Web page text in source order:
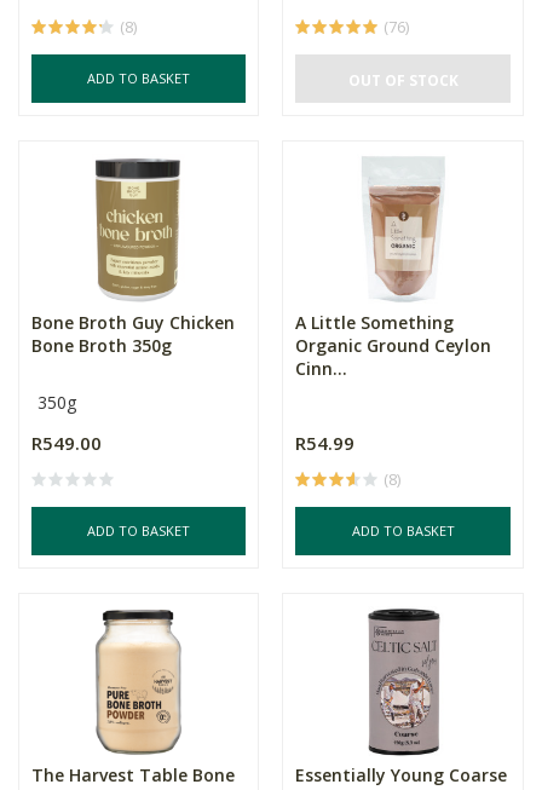
(8)
ADD TO BASKET
(76)
OUT OF STOCK
Bone Broth Guy Chicken
Bone Broth 350g
350g
R549.00
ADD TO BASKET
A Little Something
Organic Ground Ceylon
Cinn...
R54.99
(8)
ADD TO BASKET
The Harvest Table Bone
Essentially Young Coarse